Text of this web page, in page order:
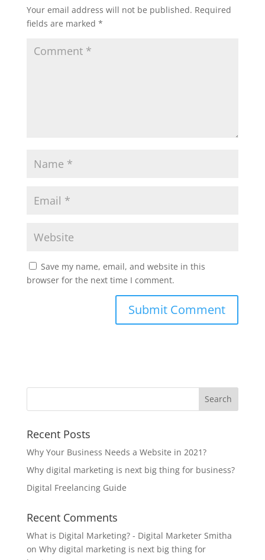
Your email address will not be published. Required
fields are marked *
Save my name, email, and website in this
browser for the next time I comment.
Recent Posts
Why Your Business Needs a Website in 2021?
Why digital marketing is next big thing for business?
Digital Freelancing Guide
Recent Comments
What is Digital Marketing? - Digital Marketer Smitha
on Why digital marketing is next big thing for